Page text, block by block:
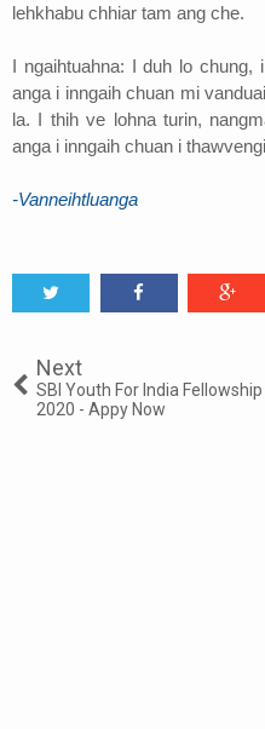
lehkhabu chhiar tam ang che.
I ngaihtuahna: I duh lo
anga i inngaih chuan mi
la. I thih ve lohna turin,
anga i inngaih chuan i
-Vanneihtluanga
Next
SBI Youth For India Fellowship
2020 - Appy Now